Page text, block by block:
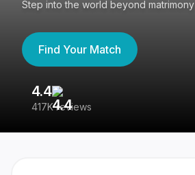
Step into the world beyond matrimony
Find Your Match
4.4
417K reviews